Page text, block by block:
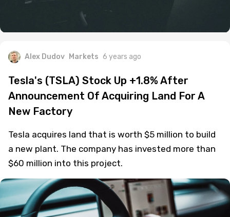
Alex Dudov Markets 6 years ago
Tesla's (TSLA) Stock Up +1.8% After
Announcement Of Acquiring Land For A
New Factory
Tesla acquires land that is worth $5 million to build
a new plant. The company has invested more than
$60 million into this project.